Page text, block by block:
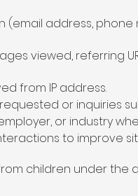
address,
viewed, referring
from IP address.
or inquiries
or industry
to improve
children under the